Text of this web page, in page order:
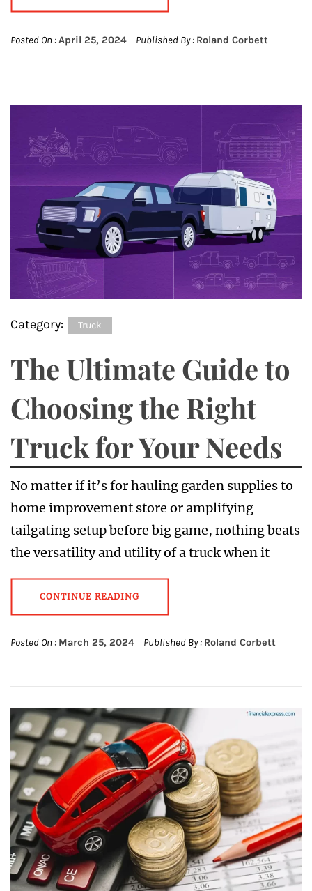
Posted On :April 25, 2024 Published By : Roland Corbett
Category: Truck
The Ultimate Guide to
Choosing the Right
Truck for Your Needs
No matter if it’s for hauling garden supplies to
home improvement store or amplifying
tailgating setup before big game, nothing beats
the versatility and utility of a truck when it
CONTINUE READING
Posted On : March 25, 2024 Published By : Roland Corbett